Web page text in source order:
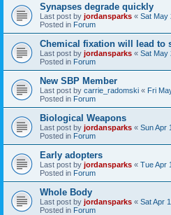
Synapses degrade quickly
Last post by jordansparks « Sat May
Posted in Forum
Chemical fixation will lead to
Last post by jordansparks « Sat May
Posted in Forum
New SBP Member
Last post by carrie_radomski « Fri
Posted in Forum
Biological Weapons
Last post by jordansparks « Sun Apr
Posted in Forum
Early adopters
Last post by jordansparks « Tue Apr
Posted in Forum
Whole Body
Last post by jordansparks « Sat Apr
Posted in Forum